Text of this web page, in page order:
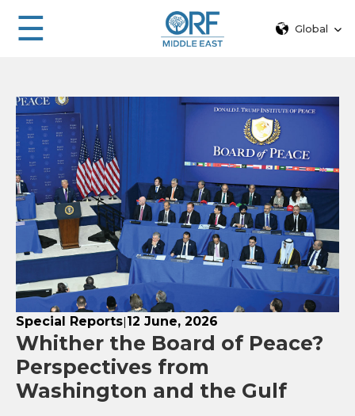
☰ Global
Special Reports|12 June, 2026
Whither the Board of Peace?
Perspectives from
Washington and the Gulf